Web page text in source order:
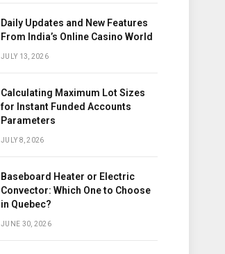
Daily Updates and New Features
From India’s Online Casino World
JULY 13, 2026
Calculating Maximum Lot Sizes
for Instant Funded Accounts
Parameters
JULY 8, 2026
Baseboard Heater or Electric
Convector: Which One to Choose
in Quebec?
JUNE 30, 2026